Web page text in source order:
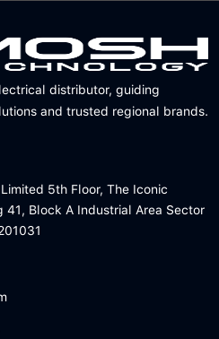
distributor, guiding
and trusted regional brands.
5th Floor, The Iconic
41, Block A Industrial Area Sector